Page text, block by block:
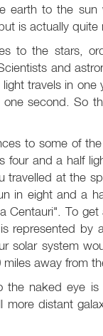
earth to the
is actually
to the stars,
and
travels in
second. So
to some of
four and a half
travelled at the
in eight and a
Centauri". To
represented
solar system
away from
the naked eye
more distant